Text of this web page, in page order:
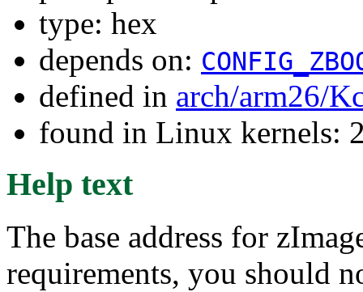
type: hex
depends on:
defined in arch/arm26/
found in Linux kernels:
Help text
The base address for
requirements, you should